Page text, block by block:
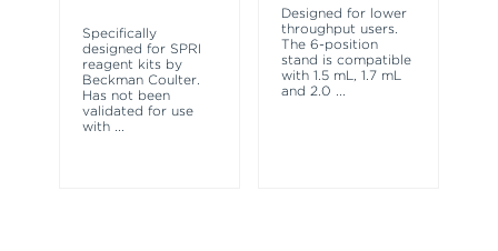
Specifically
designed for SPRI
reagent kits by
Beckman Coulter.
Has not been
validated for use
with ...
Designed for lower
throughput users.
The 6-position
stand is compatible
with 1.5 mL, 1.7 mL
and 2.0 ...